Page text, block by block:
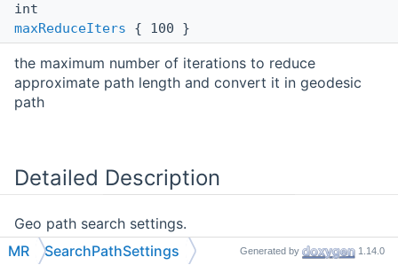
int
maxReduceIters { 100 }
the maximum number of iterations to reduce
approximate path length and convert it in geodesic
path
Detailed Description
Geo path search settings.
MR
SearchPathSettings Generated by 1.14.0